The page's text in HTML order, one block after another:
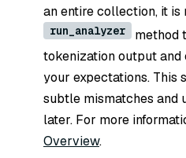
an entire collection, it is
run_analyzer
method
tokenization output and
your expectations. This
subtle mismatches and
later. For more
Overview.